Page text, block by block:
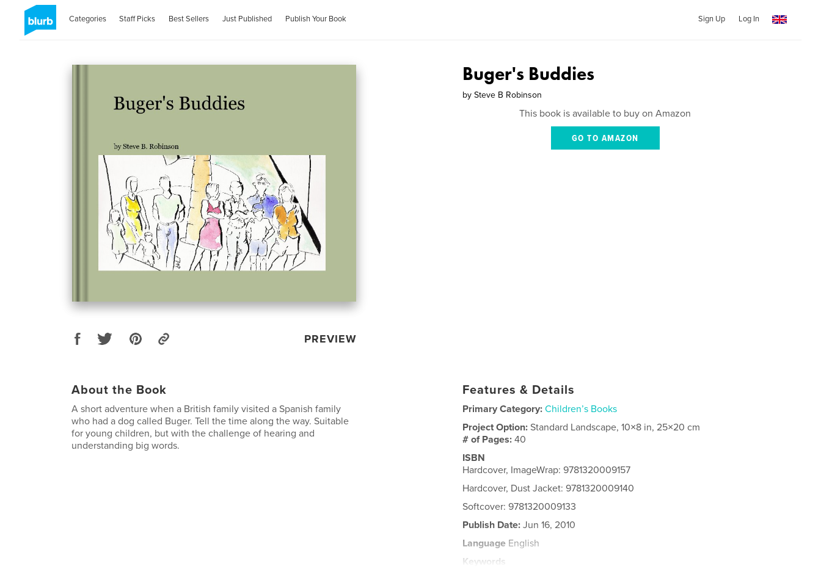
Categories Staff Picks Best Sellers Just Published Publish Your Book Sign Up Log In
PREVIEW
Buger's Buddies
by Steve B Robinson
This book is available to buy on Amazon
GO TO AMAZON
About the Book
A short adventure when a British family visited a Spanish family
who had a dog called Buger. Tell the time along the way. Suitable
for young children, but with the challenge of hearing and
understanding big words.
Features & Details
Primary Category: Children’s Books
Project Option:Standard Landscape, 10×8 in, 25×20 cm
# of Pages:40
ISBN
Hardcover, ImageWrap: 9781320009157
Hardcover, Dust Jacket: 9781320009140
Softcover: 9781320009133
Publish Date: Jun 16, 2010
Language English
Keywords